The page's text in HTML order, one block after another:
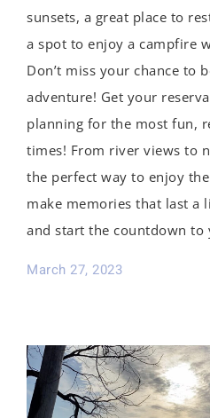
sunsets, a great place to
a spot to enjoy a campfire
Don’t miss your chance to
adventure! Get your
planning for the most fun,
times! From river views to
the perfect way to enjoy
make memories that last a
and start the countdown to
March 27, 2023